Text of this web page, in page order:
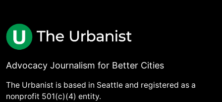
Advocacy Journalism for Better Cities
The Urbanist is based in Seattle and registered as a
nonprofit 501(c)(4) entity.